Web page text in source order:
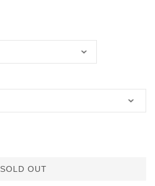
SOLD OUT